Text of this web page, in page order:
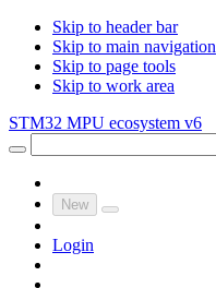
Skip to header bar
Skip to main navigation
Skip to page tools
Skip to work area
STM32 MPU ecosystem v6
New
Login